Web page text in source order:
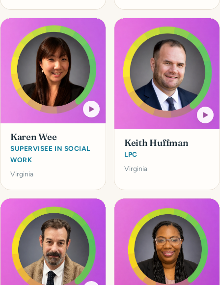
Karen Wee
SUPERVISEE IN SOCIAL
WORK
Virginia
Keith Huffman
LPC
Virginia